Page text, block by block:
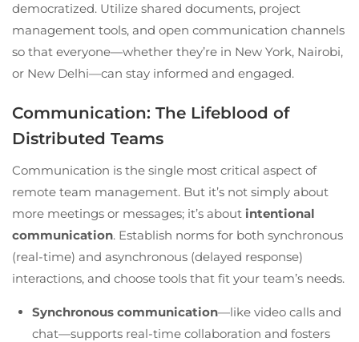
democratized. Utilize shared documents, project
management tools, and open communication channels
so that everyone—whether they’re in New York, Nairobi,
or New Delhi—can stay informed and engaged.
Communication: The Lifeblood of
Distributed Teams
Communication is the single most critical aspect of
remote team management. But it’s not simply about
more meetings or messages; it’s about intentional
communication. Establish norms for both synchronous
(real-time) and asynchronous (delayed response)
interactions, and choose tools that fit your team’s needs.
Synchronous communication—like video calls and
chat—supports real-time collaboration and fosters